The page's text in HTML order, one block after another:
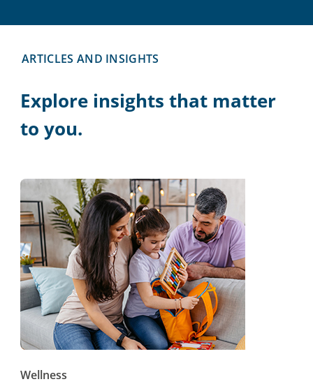
ARTICLES AND INSIGHTS
Explore insights that matter
to you.
Wellness